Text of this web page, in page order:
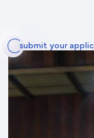
submit your